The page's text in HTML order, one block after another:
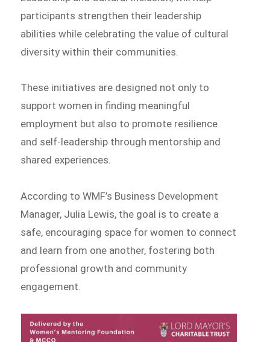
participants strengthen their leadership
abilities while celebrating the value of cultural
diversity within their communities.
These initiatives are designed not only to
support women in finding meaningful
employment but also to promote resilience
and self-leadership through mentorship and
shared experiences.
According to WMF’s Business Development
Manager, Julia Lewis, the goal is to create a
safe, encouraging space for women to connect
and learn from one another, fostering both
professional growth and community
engagement.